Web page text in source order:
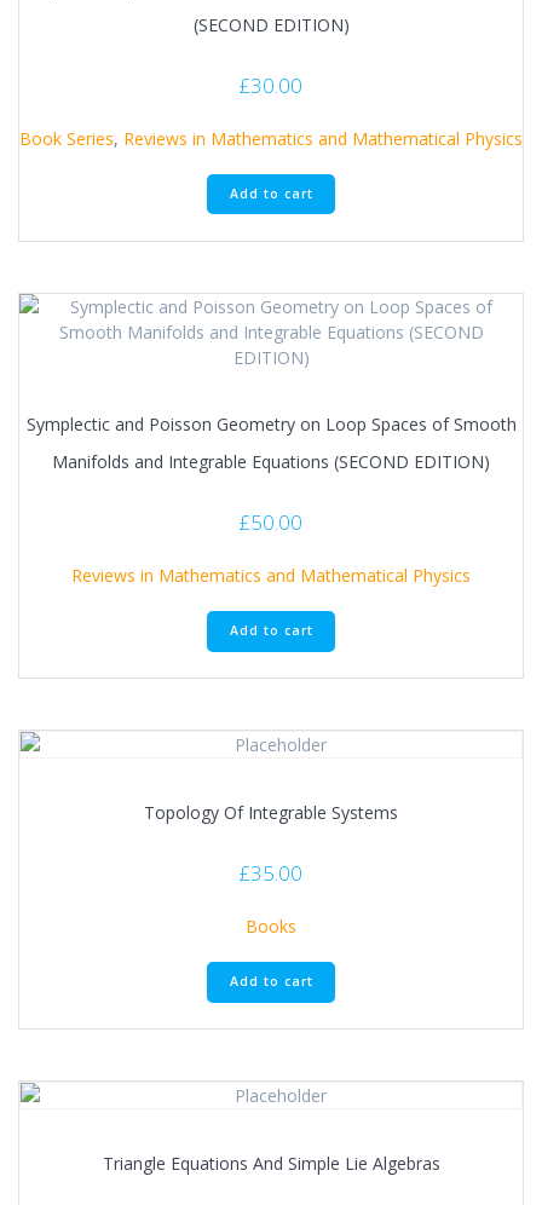
(SECOND EDITION)
£30.00
Book Series, Reviews in Mathematics and Mathematical Physics
Add to cart
Symplectic and Poisson Geometry on Loop Spaces of Smooth
Manifolds and Integrable Equations (SECOND EDITION)
£50.00
Reviews in Mathematics and Mathematical Physics
Add to cart
Topology Of Integrable Systems
£35.00
Books
Add to cart
Triangle Equations And Simple Lie Algebras